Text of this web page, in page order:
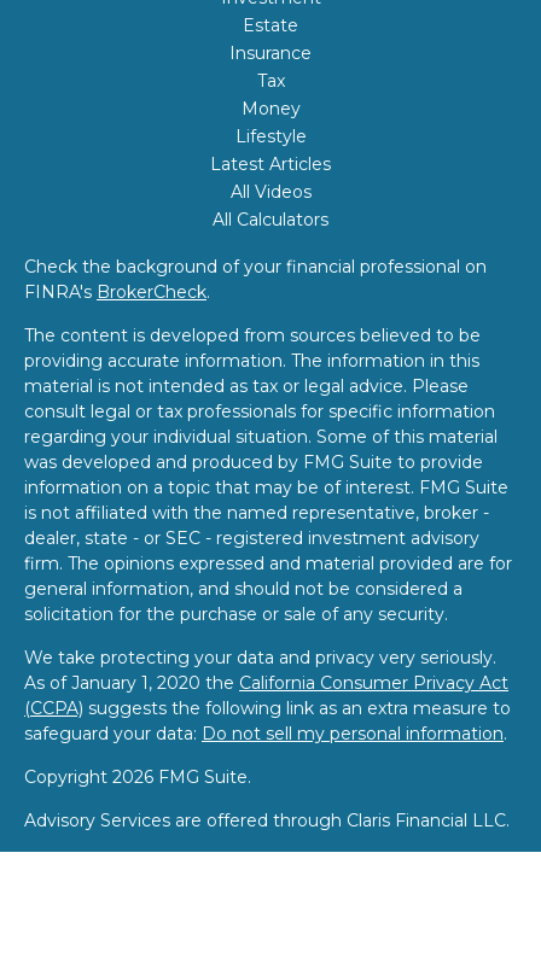
Estate
Insurance
Tax
Money
Lifestyle
Latest Articles
All Videos
All Calculators
Check the background of your financial professional on
FINRA's BrokerCheck.
The content is developed from sources believed to be
providing accurate information. The information in this
material is not intended as tax or legal advice. Please
consult legal or tax professionals for specific information
regarding your individual situation. Some of this material
was developed and produced by FMG Suite to provide
information on a topic that may be of interest. FMG Suite
is not affiliated with the named representative, broker -
dealer, state - or SEC - registered investment advisory
firm. The opinions expressed and material provided are for
general information, and should not be considered a
solicitation for the purchase or sale of any security.
We take protecting your data and privacy very seriously.
As of January 1, 2020 the California Consumer Privacy Act
(CCPA) suggests the following link as an extra measure to
safeguard your data: Do not sell my personal information.
Copyright 2026 FMG Suite.
Advisory Services are offered through Claris Financial LLC.